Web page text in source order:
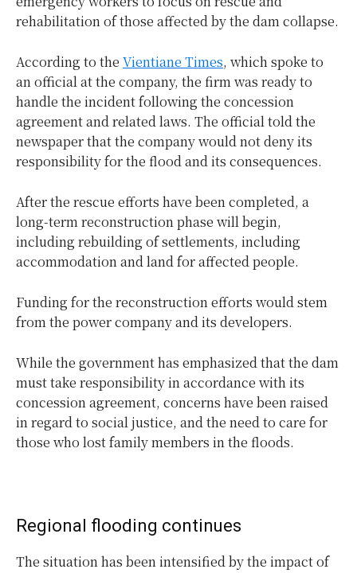
rehabilitation of those affected by the dam collapse.
According to the Vientiane Times, which spoke to
an official at the company, the firm was ready to
handle the incident following the concession
agreement and related laws. The official told the
newspaper that the company would not deny its
responsibility for the flood and its consequences.
After the rescue efforts have been completed, a
long-term reconstruction phase will begin,
including rebuilding of settlements, including
accommodation and land for affected people.
Funding for the reconstruction efforts would stem
from the power company and its developers.
While the government has emphasized that the dam
must take responsibility in accordance with its
concession agreement, concerns have been raised
in regard to social justice, and the need to care for
those who lost family members in the floods.
Regional flooding continues
The situation has been intensified by the impact of